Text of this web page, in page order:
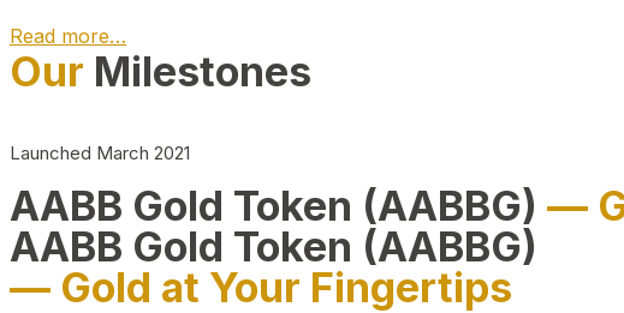
Read more…
Our Milestones
Launched March 2021
AABB Gold Token (AABBG) —
AABB Gold Token (AABBG)
— Gold at Your Fingertips